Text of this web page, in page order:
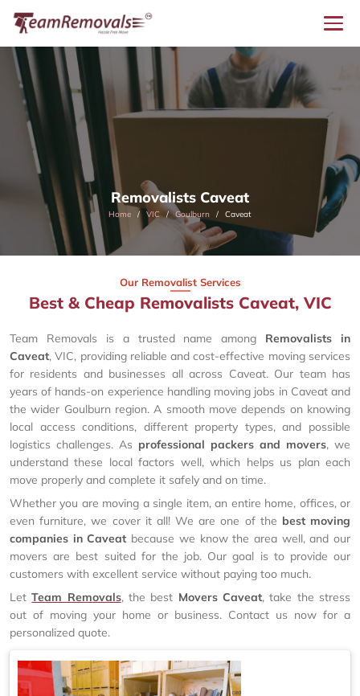
Removalists Caveat
Home VIC Goulburn Caveat
Our Removalist Services
Best & Cheap Removalists Caveat, VIC
Team Removals is a trusted name among Removalists in
Caveat, VIC, providing reliable and cost-effective moving services
for residents and businesses all across Caveat. Our team has
years of hands-on experience handling moving jobs in Caveat and
the wider Goulburn region. A smooth move depends on knowing
local access conditions, different property types, and possible
logistics challenges. As professional packers and movers, we
understand these local factors well, which helps us plan each
move properly and complete it safely and on time.
Whether you are moving a single item, an entire home, offices, or
even furniture, we cover it all! We are one of the best moving
companies in Caveat because we know the area well, and our
movers are best suited for the job. Our goal is to provide our
customers with excellent service without paying too much.
LetTeam Removals, the best Movers Caveat, take the stress
out of moving your home or business. Contact us now for a
personalized quote.